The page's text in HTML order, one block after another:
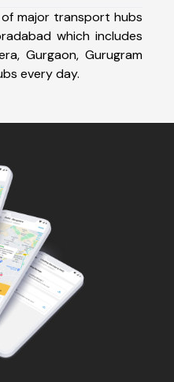
major transport hubs
which includes
Gurgaon, Gurugram
every day.